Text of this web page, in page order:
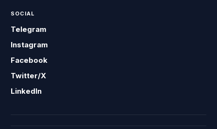
SOCIAL
Telegram
Instagram
Facebook
Twitter/X
LinkedIn